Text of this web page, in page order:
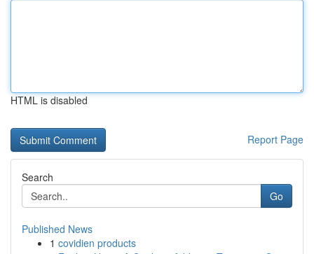
HTML is disabled
Report Page
Search
Go
Published News
1 covidien products